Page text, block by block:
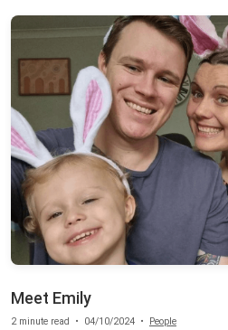
Meet Emily
2 minute read • 04/10/2024 • People